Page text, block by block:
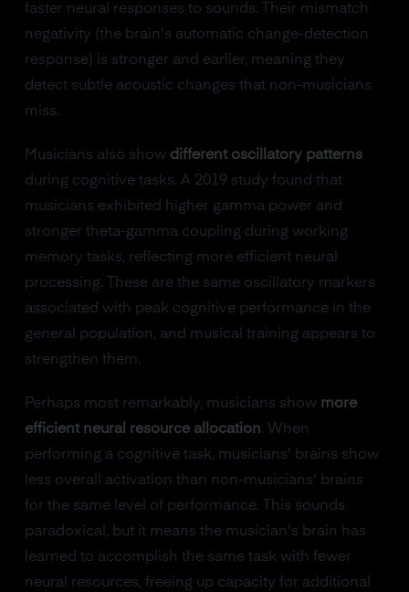
faster neural responses to sounds. Their mismatch
negativity (the brain's automatic change-detection
response) is stronger and earlier, meaning they
detect subtle acoustic changes that non-musicians
miss.
Musicians also show different oscillatory patterns
during cognitive tasks. A 2019 study found that
musicians exhibited higher gamma power and
stronger theta-gamma coupling during working
memory tasks, reflecting more efficient neural
processing. These are the same oscillatory markers
associated with peak cognitive performance in the
general population, and musical training appears to
strengthen them.
Perhaps most remarkably, musicians show more
efficient neural resource allocation. When
performing a cognitive task, musicians' brains show
less overall activation than non-musicians' brains
for the same level of performance. This sounds
paradoxical, but it means the musician's brain has
learned to accomplish the same task with fewer
neural resources, freeing up capacity for additional